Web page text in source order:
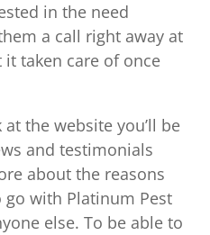
in the need
a call right away at
taken care of once
the website you’ll be
and testimonials
about the reasons
with Platinum Pest
else. To be able to